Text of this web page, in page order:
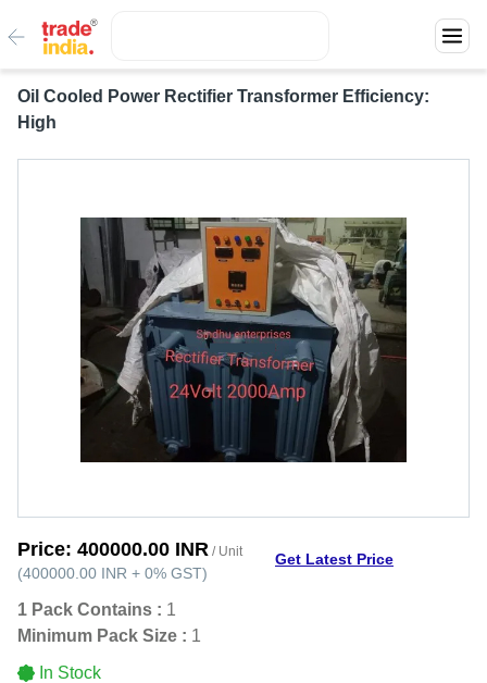
Oil Cooled Power Rectifier Transformer Efficiency:
High
Price: 400000.00 INR / Unit
(400000.00 INR + 0% GST)
Get Latest Price
1 Pack Contains : 1
Minimum Pack Size : 1
In Stock